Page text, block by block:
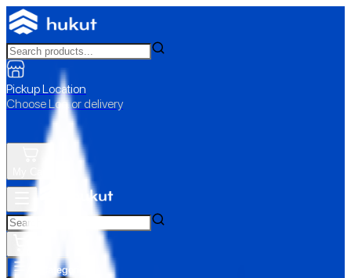
Pickup Location
Choose Loc. or delivery
All Categories